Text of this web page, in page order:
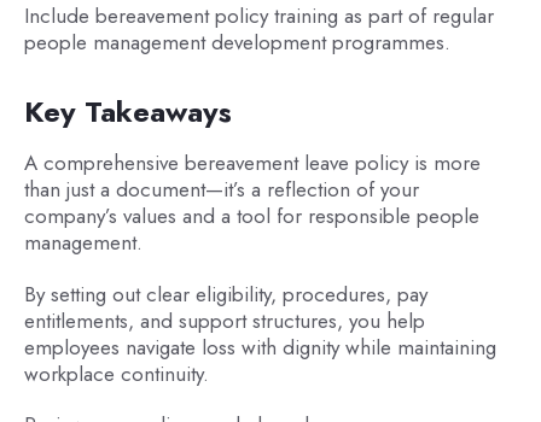
Include bereavement policy training as part of regular
people management development programmes.
Key Takeaways
A comprehensive bereavement leave policy is more
than just a document—it’s a reflection of your
company’s values and a tool for responsible people
management.
By setting out clear eligibility, procedures, pay
entitlements, and support structures, you help
employees navigate loss with dignity while maintaining
workplace continuity.